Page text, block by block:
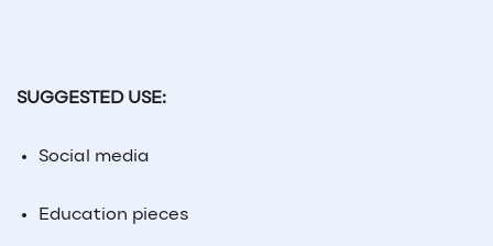
SUGGESTED USE:
Social media
Education pieces